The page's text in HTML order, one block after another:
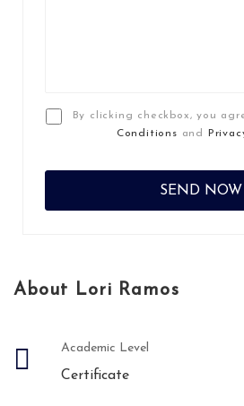
By clicking checkbox, you
Conditions and
About Lori Ramos
Academic Level
Certificate